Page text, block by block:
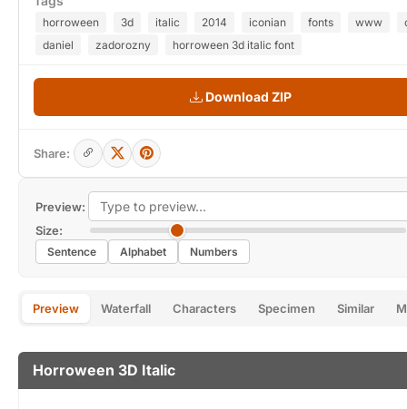
Preview:
Size:
Sentence Alphabet Numbers
Preview Waterfall Characters Specimen Similar
Horroween 3D Italic
horroween 3d italic 2014 iconian fonts www
daniel
zadorozny horroween 3d italic font
Download ZIP
Share: